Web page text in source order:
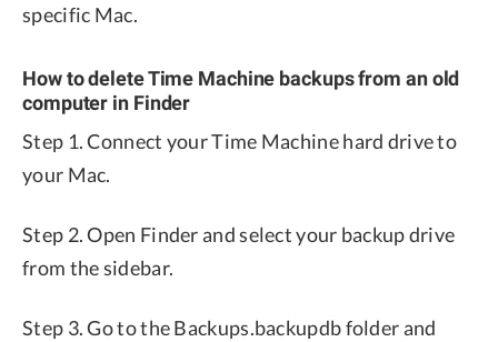
specific Mac.
How to delete Time Machine backups from an old
computer in Finder
Step 1. Connect your Time Machine hard drive to
your Mac.
Step 2. Open Finder and select your backup drive
from the sidebar.
Step 3. Go to the Backups.backupdb folder and